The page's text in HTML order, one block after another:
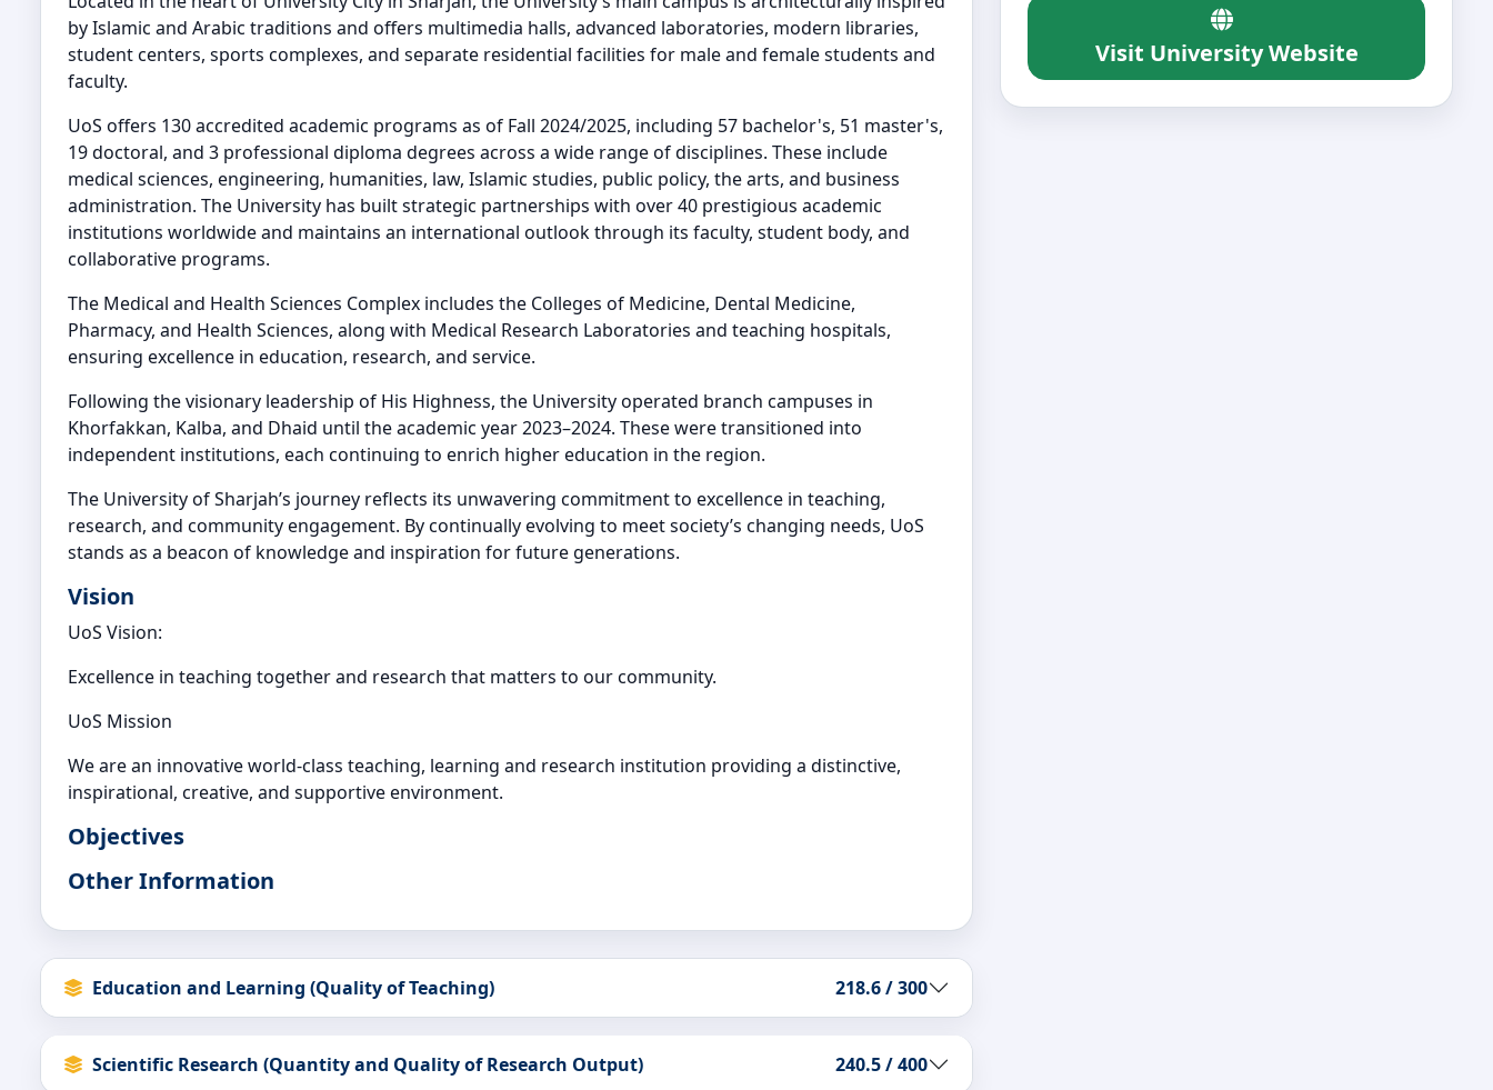
by Islamic and Arabic traditions and offers multimedia halls, advanced laboratories, modern libraries,
student centers, sports complexes, and separate residential facilities for male and female students and
faculty.
UoS offers 130 accredited academic programs as of Fall 2024/2025, including 57 bachelor's, 51 master's,
19 doctoral, and 3 professional diploma degrees across a wide range of disciplines. These include
medical sciences, engineering, humanities, law, Islamic studies, public policy, the arts, and business
administration. The University has built strategic partnerships with over 40 prestigious academic
institutions worldwide and maintains an international outlook through its faculty, student body, and
collaborative programs.
The Medical and Health Sciences Complex includes the Colleges of Medicine, Dental Medicine,
Pharmacy, and Health Sciences, along with Medical Research Laboratories and teaching hospitals,
ensuring excellence in education, research, and service.
Following the visionary leadership of His Highness, the University operated branch campuses in
Khorfakkan, Kalba, and Dhaid until the academic year 2023–2024. These were transitioned into
independent institutions, each continuing to enrich higher education in the region.
The University of Sharjah’s journey reflects its unwavering commitment to excellence in teaching,
research, and community engagement. By continually evolving to meet society’s changing needs, UoS
stands as a beacon of knowledge and inspiration for future generations.
Vision
UoS Vision:
Excellence in teaching together and research that matters to our community.
UoS Mission
We are an innovative world-class teaching, learning and research institution providing a distinctive,
inspirational, creative, and supportive environment.
Objectives
Other Information
Education and Learning (Quality of Teaching) 218.6 / 300
Scientific Research (Quantity and Quality of Research Output) 240.5 / 400
Visit University Website